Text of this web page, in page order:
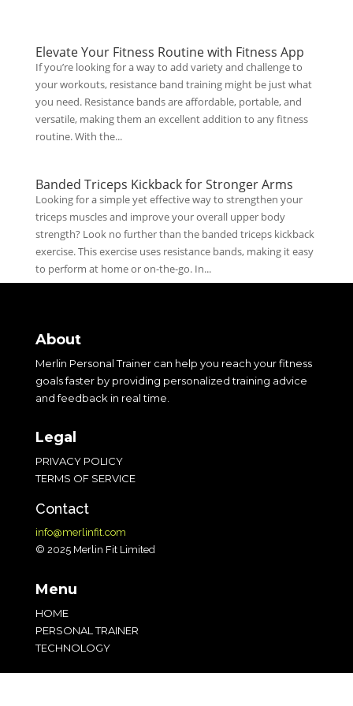
Elevate Your Fitness Routine with Fitness App
If you’re looking for a way to add variety and challenge to
your workouts, resistance band training might be just what
you need. Resistance bands are affordable, portable, and
versatile, making them an excellent addition to any fitness
routine. With the...
Banded Triceps Kickback for Stronger Arms
Looking for a simple yet effective way to strengthen your
triceps muscles and improve your overall upper body
strength? Look no further than the banded triceps kickback
exercise. This exercise uses resistance bands, making it easy
to perform at home or on-the-go. In...
About
Merlin Personal Trainer can help you reach your fitness
goals faster by providing personalized training advice
and feedback in real time.
Legal
PRIVACY POLICY
TERMS OF SERVICE
Contact
info@merlinfit.com
© 2025 Merlin Fit Limited
Menu
HOME
PERSONAL TRAINER
TECHNOLOGY